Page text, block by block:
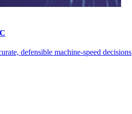
defensible machine-speed decisions